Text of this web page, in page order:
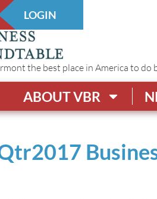
LOGIN
the best place in America to do
ABOUT VBR